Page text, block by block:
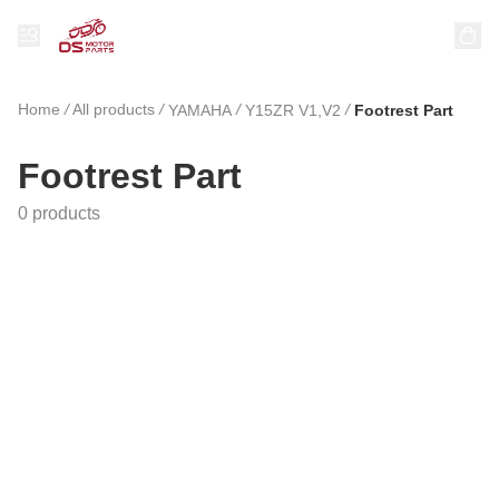
Home /All products / YAMAHA / Y15ZR V1,V2 / Footrest Part
Footrest Part
0 products